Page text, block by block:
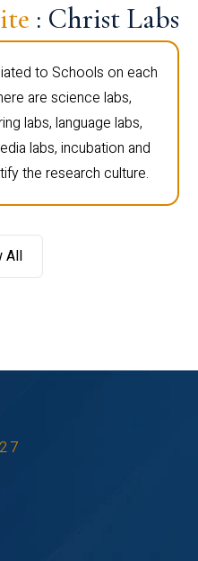
: Christ Labs
to Schools on each
are science labs,
labs, language labs,
labs, incubation and
the research culture.
All